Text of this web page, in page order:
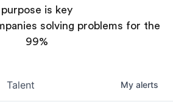
purpose is key
solving problems for the
99%
Talent My alerts